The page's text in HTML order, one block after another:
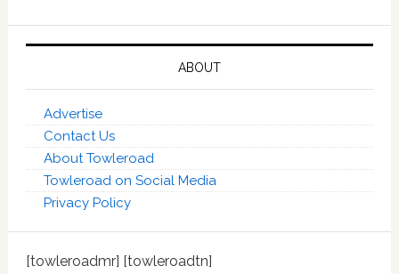
ABOUT
Advertise
Contact Us
About Towleroad
Towleroad on Social Media
Privacy Policy
[towleroadmr] [towleroadtn]